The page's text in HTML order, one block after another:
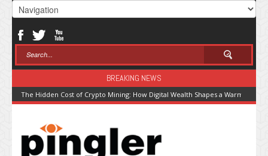
BREAKING NEWS
The Hidden Cost of Crypto Mining: How Digital Wealth Shapes a Warming